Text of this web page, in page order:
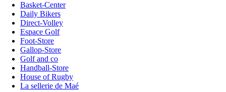
Basket-Center
Daily Bikers
Direct-Volley
Espace Golf
Foot-Store
Gallop-Store
Golf and co
Handball-Store
House of Rugby
La sellerie de Maé